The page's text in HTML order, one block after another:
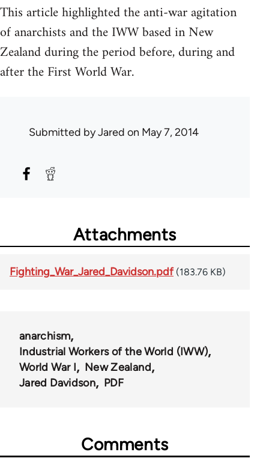
This article highlighted the anti-war agitation
of anarchists and the IWW based in New
Zealand during the period before, during and
after the First World War.
Submitted byJared on May 7, 2014
Attachments
Fighting_War_Jared_Davidson.pdf (183.76 KB)
anarchism
Industrial Workers of the World (IWW)
World War I
New Zealand
Jared Davidson
PDF
Comments